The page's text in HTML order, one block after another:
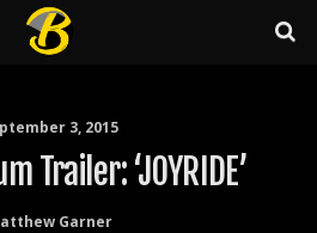
3, 2015
Trailer: ‘JOYRIDE’
Garner